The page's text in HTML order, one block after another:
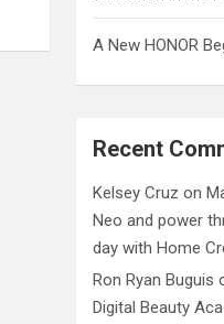
A New HONOR
Recent
Kelsey Cruz on
Neo and power
day with Home
Ron Ryan Buguis
Digital Beauty